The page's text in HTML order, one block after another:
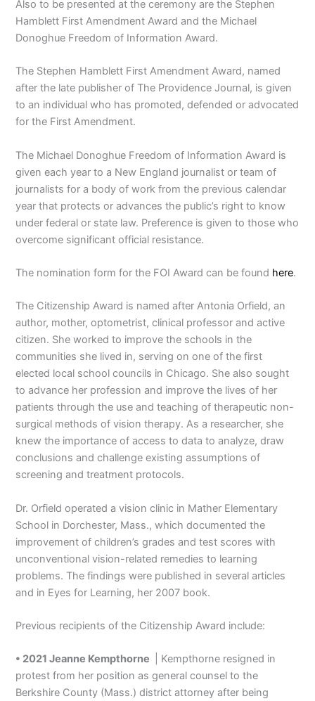
Also to be presented at the ceremony are the Stephen
Hamblett First Amendment Award and the Michael
Donoghue Freedom of Information Award.
The Stephen Hamblett First Amendment Award, named
after the late publisher of The Providence Journal, is given
to an individual who has promoted, defended or advocated
for the First Amendment.
The Michael Donoghue Freedom of Information Award is
given each year to a New England journalist or team of
journalists for a body of work from the previous calendar
year that protects or advances the public’s right to know
under federal or state law. Preference is given to those who
overcome significant official resistance.
The nomination form for the FOI Award can be found here.
The Citizenship Award is named after Antonia Orfield, an
author, mother, optometrist, clinical professor and active
citizen. She worked to improve the schools in the
communities she lived in, serving on one of the first
elected local school councils in Chicago. She also sought
to advance her profession and improve the lives of her
patients through the use and teaching of therapeutic non-
surgical methods of vision therapy. As a researcher, she
knew the importance of access to data to analyze, draw
conclusions and challenge existing assumptions of
screening and treatment protocols.
Dr. Orfield operated a vision clinic in Mather Elementary
School in Dorchester, Mass., which documented the
improvement of children’s grades and test scores with
unconventional vision-related remedies to learning
problems. The findings were published in several articles
and in Eyes for Learning, her 2007 book.
Previous recipients of the Citizenship Award include:
• 2021 Jeanne Kempthorne
| Kempthorne resigned in
protest from her position as general counsel to the
Berkshire County (Mass.) district attorney after being